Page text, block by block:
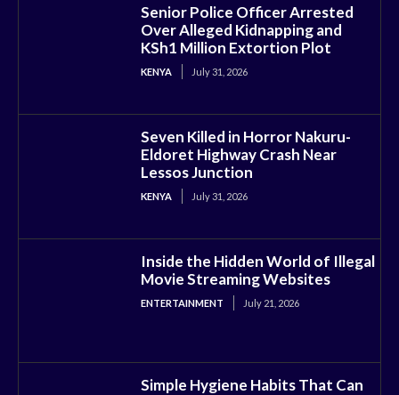
Senior Police Officer Arrested
Over Alleged Kidnapping and
KSh1 Million Extortion Plot
KENYA July 31, 2026
Seven Killed in Horror Nakuru-
Eldoret Highway Crash Near
Lessos Junction
KENYA July 31, 2026
Inside the Hidden World of Illegal
Movie Streaming Websites
ENTERTAINMENT July 21, 2026
Simple Hygiene Habits That Can